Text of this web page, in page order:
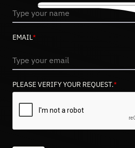
EMAIL*
PLEASE VERIFY YOUR REQUEST.*